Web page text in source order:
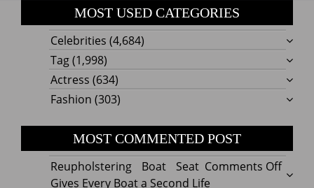
MOST USED CATEGORIES
Celebrities (4,684)
Tag(1,998)
Actress (634)
Fashion (303)
MOST COMMENTED POST
Comments Offon
Reupholstering Boat Seat
Gives Every Boat a Second Life